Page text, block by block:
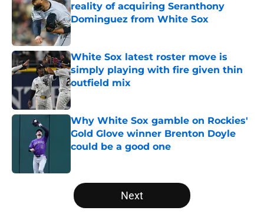
reality of acquiring Seranthony
Dominguez from White Sox
Published by on Invalid Date
White Sox latest roster move is
simply playing with fire given thin
outfield mix
Why White Sox gamble on Rockies'
Gold Glove winner Brenton Doyle
could be a good one
5 related articles loaded
Next